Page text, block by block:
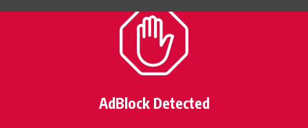
AdBlock Detected